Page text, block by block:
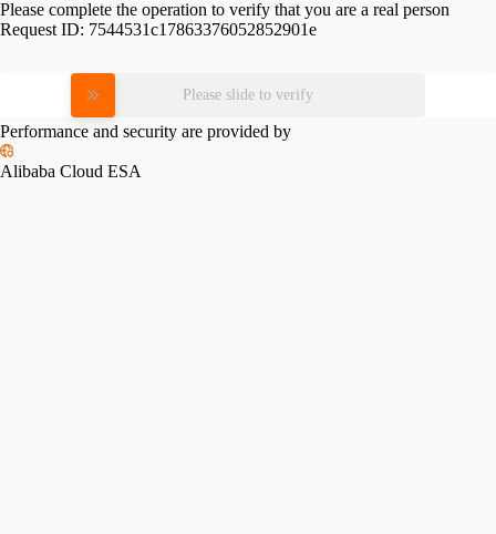
Please complete the operation to verify that you are a real person
Request ID: 7544531c17863376052852901e
Please slide to verify
Performance and security are provided by
Alibaba Cloud ESA